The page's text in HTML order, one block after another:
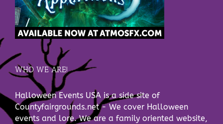
WHO WE ARE!
Halloween Events USA is a side site of
Countyfairgrounds.net - We cover Halloween
events and lore. We are a family oriented website,